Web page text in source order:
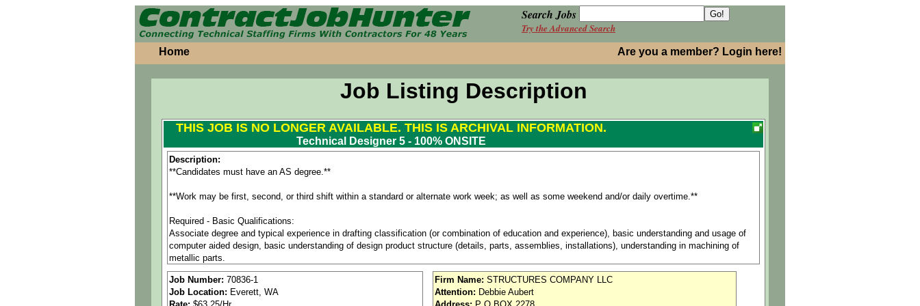
Search Jobs
Try the Advanced Search
Home Are you a member? Login here!
Job Listing Description
THIS JOB IS NO LONGER AVAILABLE. THIS IS ARCHIVAL INFORMATION.
Technical Designer 5 - 100% ONSITE
Description:
**Candidates must have an AS degree.**
**Work may be first, second, or third shift within a standard or alternate work week; as well as some weekend and/or daily overtime.**
Required - Basic Qualifications:
Associate degree and typical experience in drafting classification (or combination of education and experience), basic understanding and usage of
computer aided design, basic understanding of design product structure (details, parts, assemblies, installations), understanding in machining of
metallic parts.
9+ years of experience working with aerospace design, including experience working with detail and assembly parts
CATIA or equivalent solid modeling experience
Integrated Visualization Tool (IVT) use and experience
Job Number: 70836-1
Job Location: Everett, WA
Firm Name: STRUCTURES COMPANY LLC
Attention: Debbie Aubert